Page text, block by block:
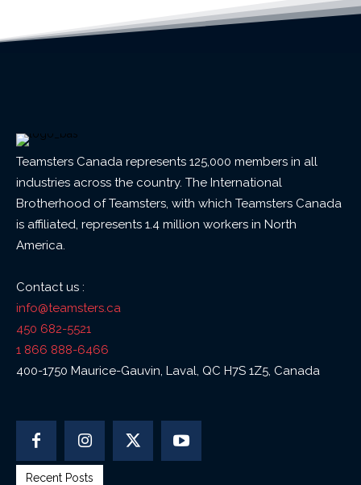
Teamsters Canada represents 125,000 members in all
industries across the country. The International
Brotherhood of Teamsters, with which Teamsters Canada
is affiliated, represents 1.4 million workers in North
America.
Contact us :
info@teamsters.ca
450 682-5521
1 866 888-6466
400-1750 Maurice-Gauvin, Laval, QC H7S 1Z5, Canada
Recent Posts